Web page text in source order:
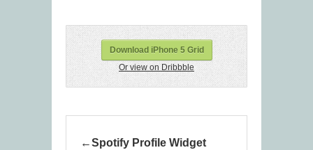
Download iPhone 5 Grid
Or view on Dribbble
Spotify Profile Widget